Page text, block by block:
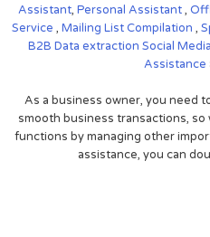
Assistant, Personal Assistant,
Service , Mailing List Compilation ,
B2B Data extraction Social
Assistance
As a business owner, you need
smooth business transactions,
functions by managing other
assistance, you can